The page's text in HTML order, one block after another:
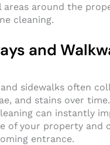
areas around the
cleaning.
and
and sidewalks often
and stains over
can instantly
of your property and
entrance.